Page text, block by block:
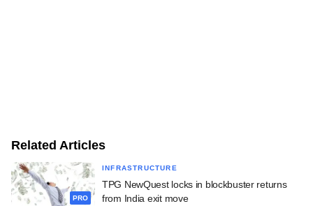
Related Articles
PRO
INFRASTRUCTURE
TPG NewQuest locks in blockbuster returns
from India exit move